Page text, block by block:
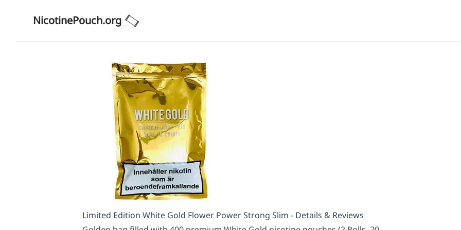
NicotinePouch.org
Limited Edition White Gold Flower Power Strong Slim - Details & Reviews